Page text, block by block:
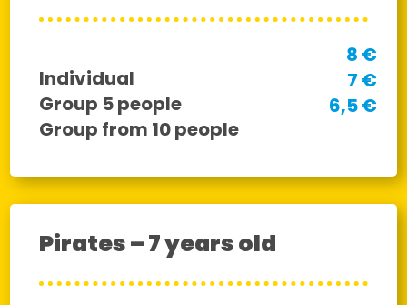
Individual
Group 5 people
Group from 10 people
8 €
7 €
6,5 €
Pirates – 7 years old